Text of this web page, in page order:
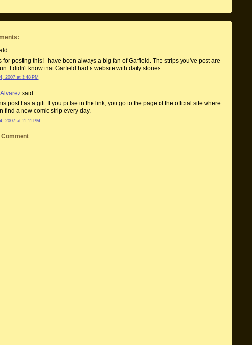
for posting this! I have been always a big fan of Garfield. The strips you've post are
I didn't know that Garfield had a website with daily stories.
2007 at 3:48 PM
Alvarezsaid...
post has a gift. If you pulse in the link, you go to the page of the official site where
find a new comic strip every day.
2007 at 11:11 PM
Comment